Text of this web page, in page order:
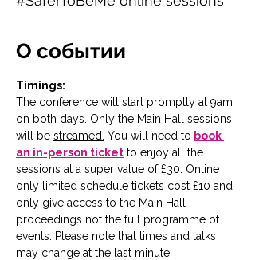
О событии
Timings:
The conference will start promptly at 9am
on both days. Only the Main Hall sessions
will be streamed. You will need to book
an in-person ticket to enjoy all the
sessions at a super value of £30. Online
only limited schedule tickets cost £10 and
only give access to the Main Hall
proceedings not the full programme of
events. Please note that times and talks
may change at the last minute.